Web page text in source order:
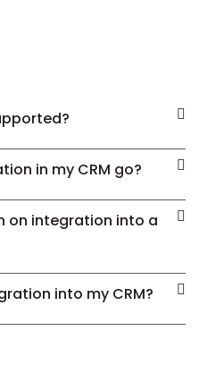
in my CRM go?
on integration into a
into my CRM?